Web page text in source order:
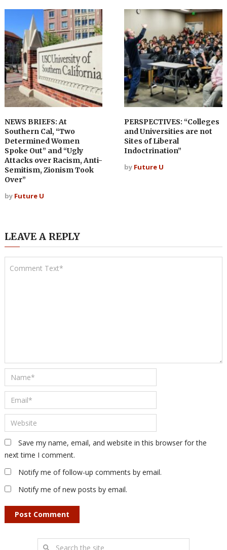
NEWS BRIEFS: At
Southern Cal, “Two
Determined Women
Spoke Out” and “Ugly
Attacks over Racism, Anti-
Semitism, Zionism Took
Over”
by Future U
PERSPECTIVES: “Colleges
and Universities are not
Sites of Liberal
Indoctrination”
by Future U
LEAVE A REPLY
Save my name, email, and website in this browser for the
next time I comment.
Notify me of follow-up comments by email.
Notify me of new posts by email.